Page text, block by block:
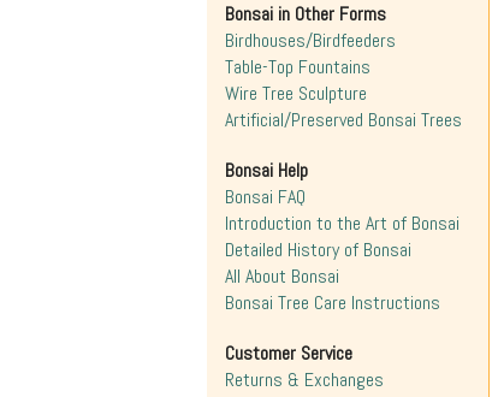
Bonsai in Other Forms
Birdhouses/Birdfeeders
Table-Top Fountains
Wire Tree Sculpture
Artificial/Preserved Bonsai Trees
Bonsai Help
Bonsai FAQ
Introduction to the Art of Bonsai
Detailed History of Bonsai
All About Bonsai
Bonsai Tree Care Instructions
Customer Service
Returns & Exchanges